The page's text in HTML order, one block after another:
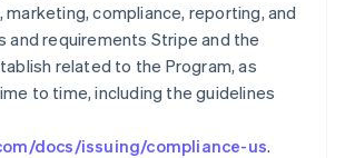
compliance, reporting, and
and requirements Stripe and the
related to the Program, as
to time, including the guidelines
docs/issuing/compliance-us.